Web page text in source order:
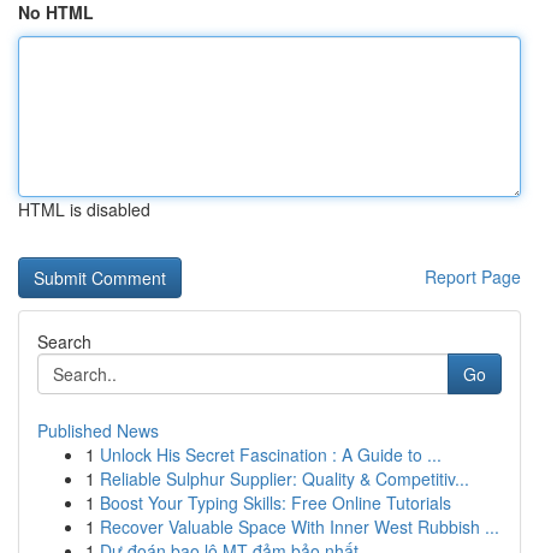
No HTML
HTML is disabled
Report Page
Search
Go
Published News
1 Unlock His Secret Fascination : A Guide to ...
1 Reliable Sulphur Supplier: Quality & Competitiv...
1 Boost Your Typing Skills: Free Online Tutorials
1 Recover Valuable Space With Inner West Rubbish ...